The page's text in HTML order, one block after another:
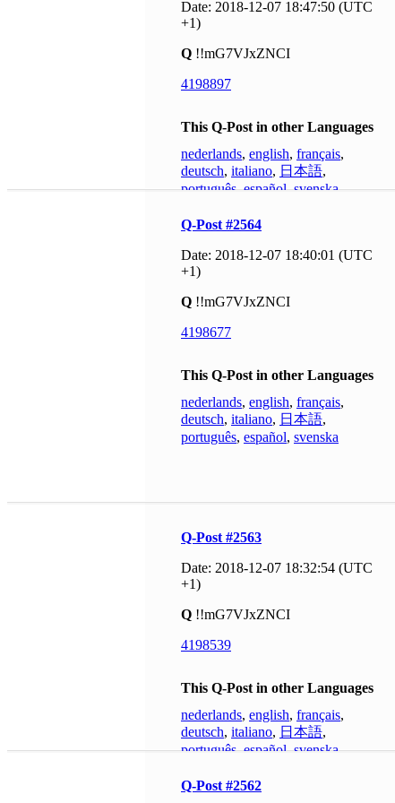
Date: 2018-12-07 18:47:50 (UTC
+1)
Q !!mG7VJxZNCI
4198897
This Q-Post in other Languages
nederlands, english, français,
deutsch, italiano, 日本語,
português,español,svenska
Q-Post #2564
Date: 2018-12-07 18:40:01 (UTC
+1)
Q !!mG7VJxZNCI
4198677
This Q-Post in other Languages
nederlands, english, français,
deutsch, italiano, 日本語,
português, español, svenska
Q-Post #2563
Date: 2018-12-07 18:32:54 (UTC
+1)
Q !!mG7VJxZNCI
4198539
This Q-Post in other Languages
nederlands, english, français,
deutsch, italiano, 日本語,
português,español,svenska
Q-Post #2562